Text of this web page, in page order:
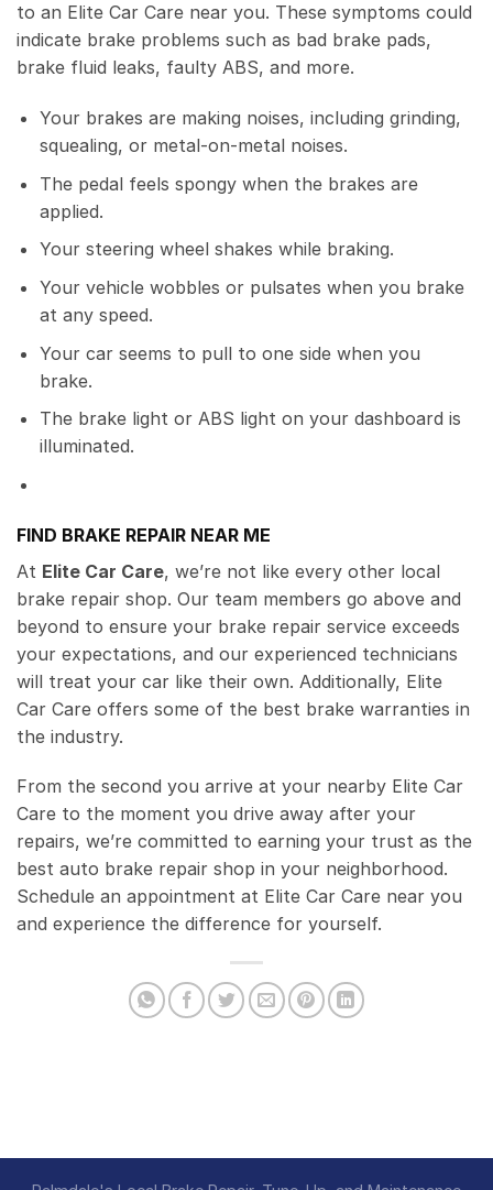
to an Elite Car Care near you. These symptoms could
indicate brake problems such as bad brake pads,
brake fluid leaks, faulty ABS, and more.
Your brakes are making noises, including grinding,
squealing, or metal-on-metal noises.
The pedal feels spongy when the brakes are
applied.
Your steering wheel shakes while braking.
Your vehicle wobbles or pulsates when you brake
at any speed.
Your car seems to pull to one side when you
brake.
The brake light or ABS light on your dashboard is
illuminated.
FIND BRAKE REPAIR NEAR ME
At Elite Car Care, we’re not like every other local
brake repair shop. Our team members go above and
beyond to ensure your brake repair service exceeds
your expectations, and our experienced technicians
will treat your car like their own. Additionally, Elite
Car Care offers some of the best brake warranties in
the industry.
From the second you arrive at your nearby Elite Car
Care to the moment you drive away after your
repairs, we’re committed to earning your trust as the
best auto brake repair shop in your neighborhood.
Schedule an appointment at Elite Car Care near you
and experience the difference for yourself.